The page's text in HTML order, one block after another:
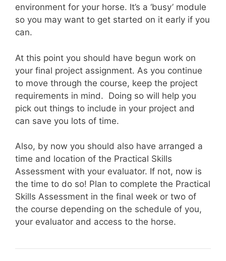
environment for your horse. It’s a ‘busy’ module
so you may want to get started on it early if you
can.
At this point you should have begun work on
your final project assignment. As you continue
to move through the course, keep the project
requirements in mind. Doing so will help you
pick out things to include in your project and
can save you lots of time.
Also, by now you should also have arranged a
time and location of the Practical Skills
Assessment with your evaluator. If not, now is
the time to do so! Plan to complete the Practical
Skills Assessment in the final week or two of
the course depending on the schedule of you,
your evaluator and access to the horse.